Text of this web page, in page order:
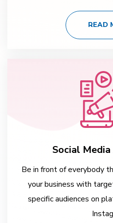
READ
Social
Be in front of everybody
your business with
specific audiences on